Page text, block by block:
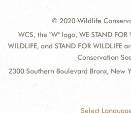
© 2020 Wildlife
WCS, the "W" logo, WE STAND FOR
WILDLIFE, and STAND FOR WILDLIFE
Conservation
2300 Southern Boulevard Bronx, New
Select